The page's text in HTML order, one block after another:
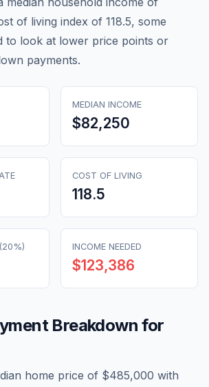
of living index of 118.5, some
to look at lower price points or
payments.
MEDIAN INCOME
$82,250
COST OF LIVING
118.5
INCOME NEEDED
$123,386
Breakdown for
home price of $485,000 with